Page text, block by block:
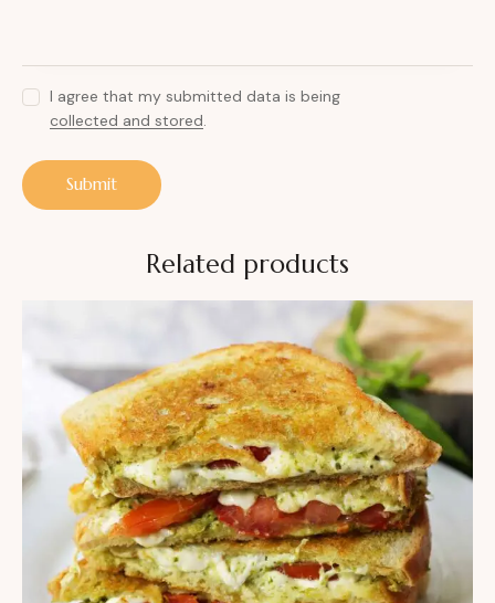
I agree that my submitted data is being
collected and stored.
Related products